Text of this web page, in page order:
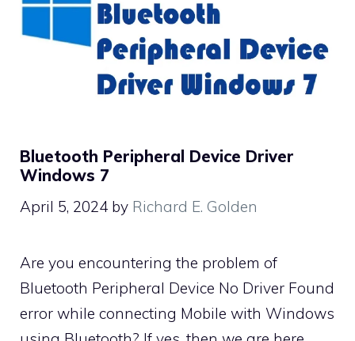
Bluetooth Peripheral Device Driver
Windows 7
April 5, 2024 by Richard E. Golden
Are you encountering the problem of
Bluetooth Peripheral Device No Driver Found
error while connecting Mobile with Windows